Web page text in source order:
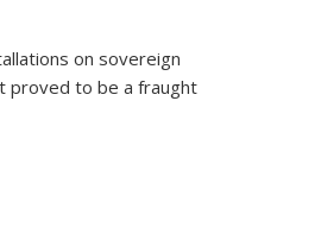
on sovereign
proved to be a fraught